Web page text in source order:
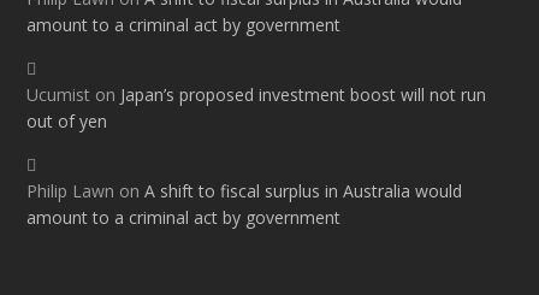
amount to a criminal act by government
Ucumist on Japan’s proposed investment boost will not run
out of yen
Philip Lawn onA shift to fiscal surplus in Australia would
amount to a criminal act by government